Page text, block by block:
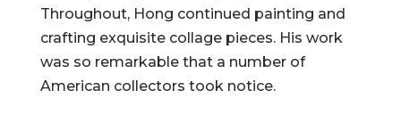
Throughout, Hong continued painting and
crafting exquisite collage pieces. His work
was so remarkable that a number of
American collectors took notice.